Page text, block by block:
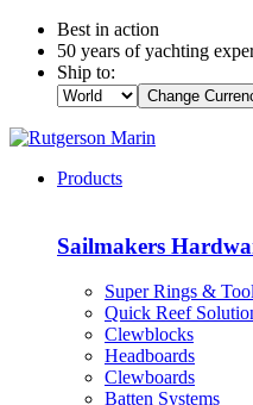
Best in action
50 years of yachting
Ship to:
Change
Products
Sailmakers
Super Rings &
Quick Reef
Clewblocks
Headboards
Clewboards
Batten Systems